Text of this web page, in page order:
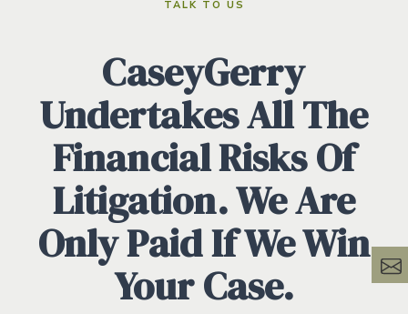
TALK TO US
CaseyGerry
Undertakes All The
Financial Risks Of
Litigation. We Are
Only Paid If We Win
Your Case.